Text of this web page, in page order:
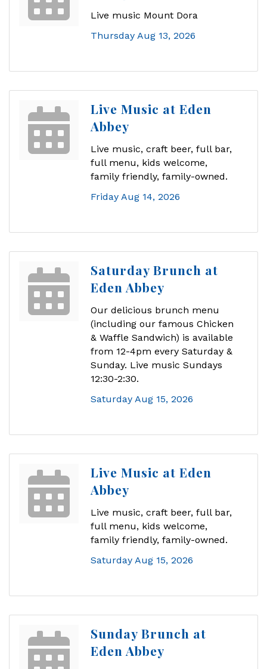
Live music Mount Dora
Thursday Aug 13, 2026
Live Music at Eden
Abbey
Live music, craft beer, full bar,
full menu, kids welcome,
family friendly, family-owned.
Friday Aug 14, 2026
Saturday Brunch at
Eden Abbey
Our delicious brunch menu
(including our famous Chicken
& Waffle Sandwich) is available
from 12-4pm every Saturday &
Sunday. Live music Sundays
12:30-2:30.
Saturday Aug 15, 2026
Live Music at Eden
Abbey
Live music, craft beer, full bar,
full menu, kids welcome,
family friendly, family-owned.
Saturday Aug 15, 2026
Sunday Brunch at
Eden Abbey